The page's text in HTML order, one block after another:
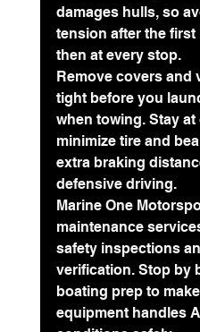
damages hulls, so
tension after the
then at every stop.
Remove covers and
tight before you
when towing. Stay
minimize tire and
extra braking
defensive driving.
Marine One
maintenance
safety inspections
verification. Stop by
boating prep to
equipment handles